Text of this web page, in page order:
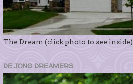
The Dream (click photo to see inside)
DE JONG DREAMERS